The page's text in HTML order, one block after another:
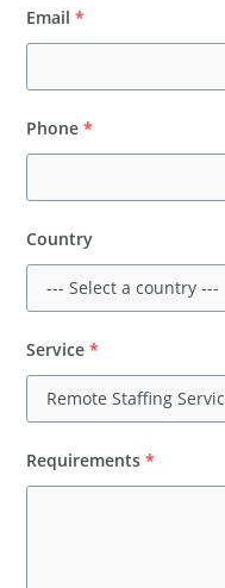
Email *
Phone *
Country
Service *
Requirements *